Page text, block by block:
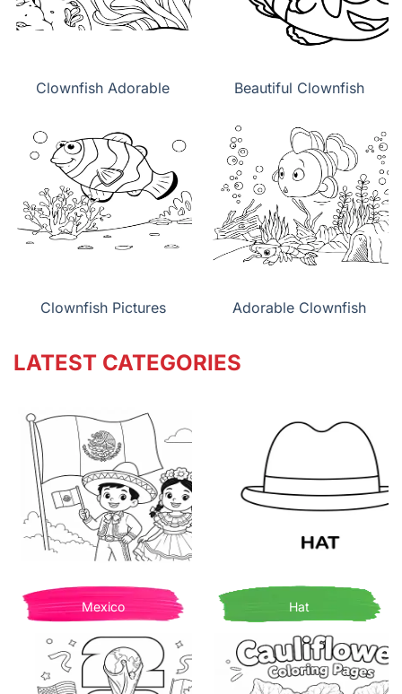
Clownfish Adorable Beautiful Clownfish
Clownfish Pictures Adorable Clownfish
LATEST CATEGORIES
Mexico Hat